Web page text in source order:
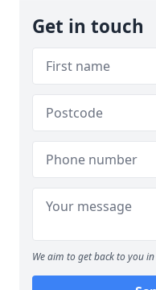
Get in touch
We aim to get back to you